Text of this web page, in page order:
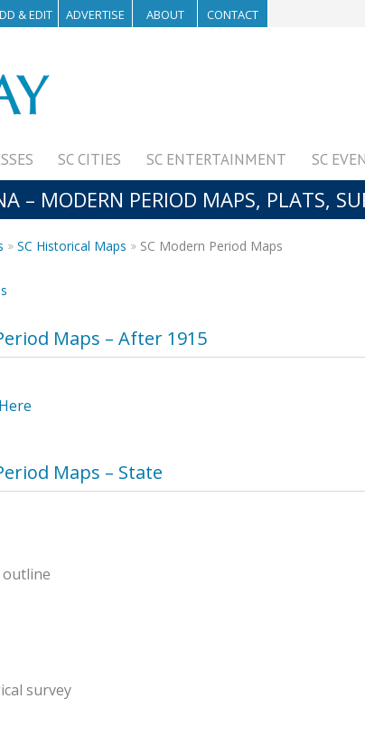
& EDIT ADVERTISE ABOUT CONTACT
SC CITIES SC ENTERTAINMENT SC
– MODERN PERIOD MAPS, PLATS,
SC Historical Maps SC Modern Period Maps
Maps – After 1915
Maps – State
survey